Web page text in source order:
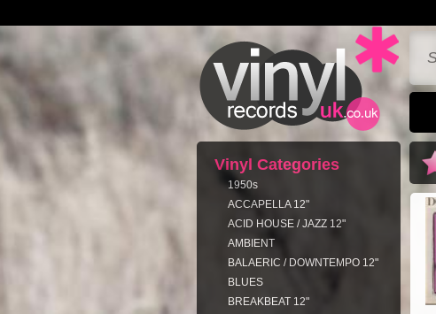
Vinyl Categories
1950s
ACCAPELLA 12"
ACID HOUSE / JAZZ 12"
AMBIENT
BALAERIC / DOWNTEMPO 12"
BLUES
BREAKBEAT 12"